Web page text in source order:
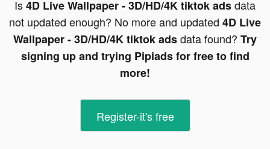
Is4D Live Wallpaper - 3D/HD/4K tiktok adsdata
not updated enough? No more and updated 4D Live
Wallpaper - 3D/HD/4K tiktok adsdata found? Try
signing up and trying Pipiads for free to find
more!
Register-it's free